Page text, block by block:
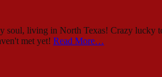
living in North Texas! Crazy lucky
met yet! Read More…